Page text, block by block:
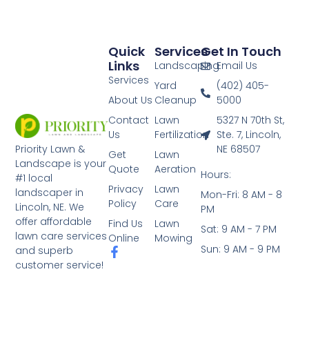
Priority Lawn &
Landscape is your
#1 local
landscaper in
Lincoln, NE. We
offer affordable
lawn care services
and superb
customer service!
Services
Landscaping
Yard
Cleanup
Lawn
Fertilization
Lawn
Aeration
Lawn
Care
Lawn
Mowing
Quick
Links
Services
About Us
Contact
Us
Get
Quote
Privacy
Policy
Find Us
Online
Get In Touch
Email Us
(402) 405-
5000
5327 N 70th St,
Ste. 7, Lincoln,
NE 68507
Hours:
Mon-Fri: 8 AM - 8
PM
Sat: 9 AM - 7 PM
Sun: 9 AM - 9 PM